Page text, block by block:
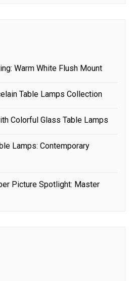
Warm White Flush Mount
Table Lamps Collection
Colorful Glass Table Lamps
Lamps: Contemporary
Picture Spotlight: Master